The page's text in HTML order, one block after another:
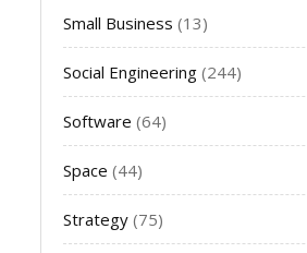
Small Business (13)
Social Engineering (244)
Software (64)
Space (44)
Strategy (75)